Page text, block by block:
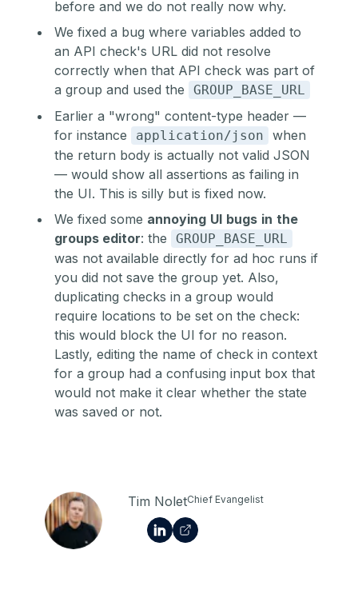
before and we do not really now why.
We fixed a bug where variables added to
an API check's URL did not resolve
correctly when that API check was part of
a group and used the
GROUP_BASE_URL
Earlier a "wrong" content-type header —
for instance
application/json
when
the return body is actually not valid JSON
— would show all assertions as failing in
the UI. This is silly but is fixed now.
We fixed some annoying UI bugs in the
groups editor: the GROUP_BASE_URL
was not available directly for ad hoc runs if
you did not save the group yet. Also,
duplicating checks in a group would
require locations to be set on the check:
this would block the UI for no reason.
Lastly, editing the name of check in context
for a group had a confusing input box that
would not make it clear whether the state
was saved or not.
Tim NoletChief Evangelist